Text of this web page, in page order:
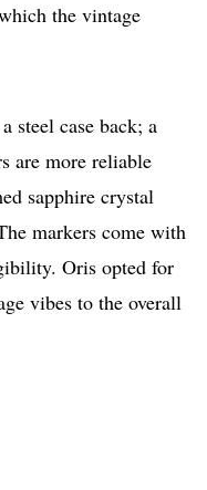
the vintage
steel case back; a
are more reliable
sapphire crystal
markers come with
Oris opted for
vibes to the overall